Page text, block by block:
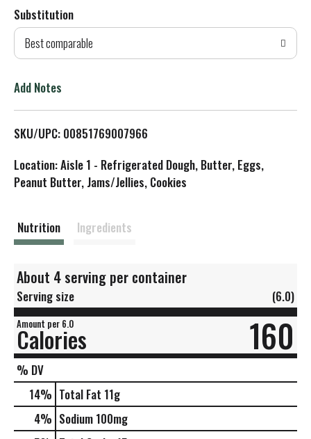
d
T
L
s
Substitution
Best comparable
Add Notes
SKU/UPC: 00851769007966
Location: Aisle 1 - Refrigerated Dough, Butter, Eggs,
Peanut Butter, Jams/Jellies, Cookies
Nutrition Ingredients
About 4 serving per container
Serving size (6.0)
Amount per 6.0
Calories 160
% DV
14% Total Fat 11g
4% Sodium 100mg